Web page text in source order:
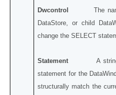
Dwcontrol
The name
DataStore, or child
change the SELECT
StatementA string
statement for the
structurally match the